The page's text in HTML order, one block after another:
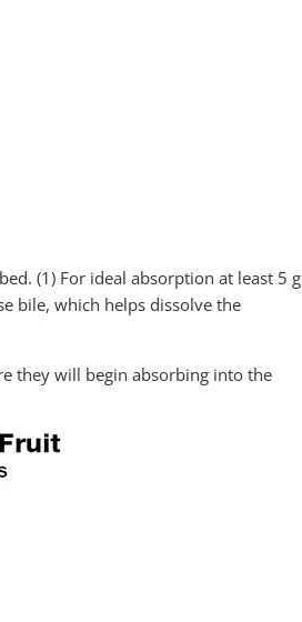
(1) For ideal absorption at least 5 g
bile, which helps dissolve the
they will begin absorbing into the